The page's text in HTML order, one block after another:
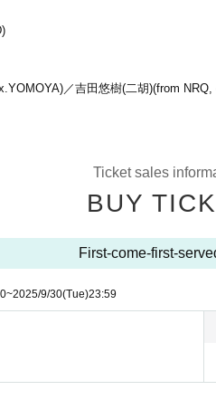
／吉田悠樹(二胡)(from
Ticket sales
BUY
First-come-first-
~2025/9/30(Tue)23:59